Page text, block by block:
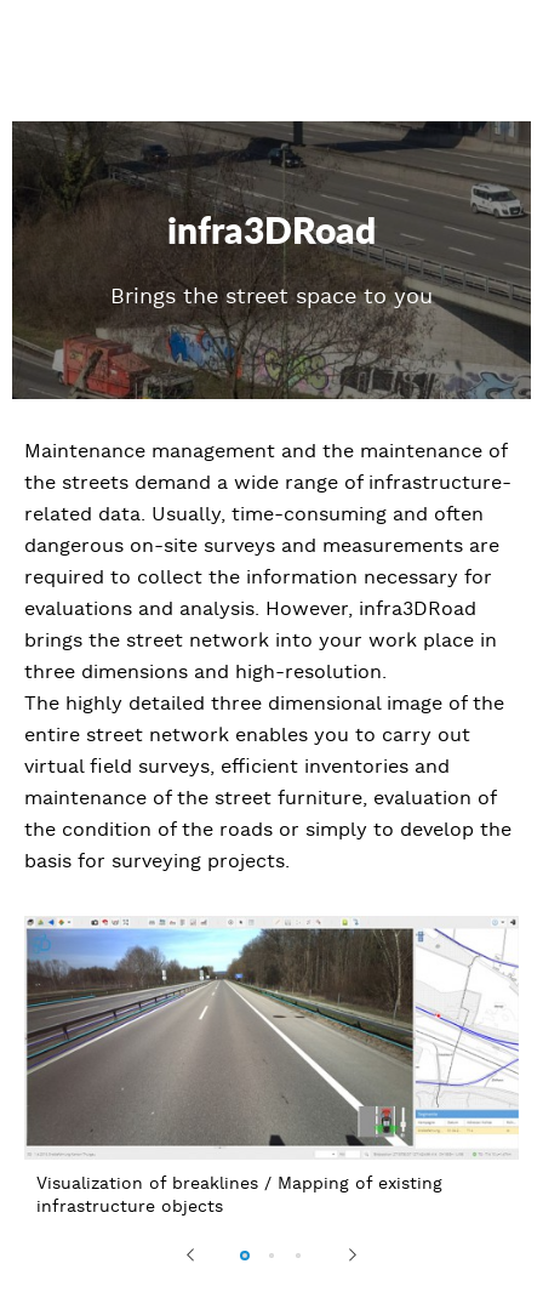
infra3DRoad
Brings the street space to you
Maintenance management and the maintenance of
the streets demand a wide range of infrastructure-
related data. Usually, time-consuming and often
dangerous on-site surveys and measurements are
required to collect the information necessary for
evaluations and analysis. However, infra3DRoad
brings the street network into your work place in
three dimensions and high-resolution.
The highly detailed three dimensional image of the
entire street network enables you to carry out
virtual field surveys, efficient inventories and
maintenance of the street furniture, evaluation of
the condition of the roads or simply to develop the
basis for surveying projects.
Road condition analysis / Linear referencing to
axis (axis extraction)